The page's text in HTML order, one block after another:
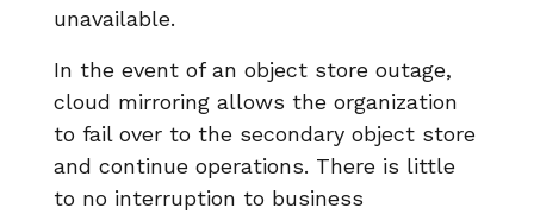
unavailable.
In the event of an object store outage,
cloud mirroring allows the organization
to fail over to the secondary object store
and continue operations. There is little
to no interruption to business